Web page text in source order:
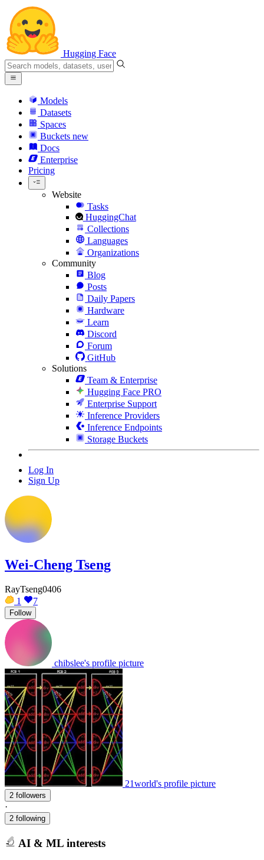
Hugging Face
Models
Datasets
Spaces
Buckets new
Docs
Enterprise
Pricing
Website
Tasks
HuggingChat
Collections
Languages
Organizations
Community
Blog
Posts
Daily Papers
Hardware
Learn
Discord
Forum
GitHub
Solutions
Team & Enterprise
Hugging Face PRO
Enterprise Support
Inference Providers
Inference Endpoints
Storage Buckets
Log In
Sign Up
Wei-Cheng Tseng
RayTseng0406
1
7
Follow
chibslee's profile picture
21world's profile picture
2 followers
·
2 following
AI & ML interests